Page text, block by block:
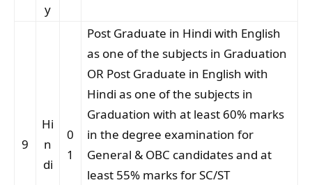
y
9
Hi
n
di
0
1
Post Graduate in Hindi with English
as one of the subjects in Graduation
OR Post Graduate in English with
Hindi as one of the subjects in
Graduation with at least 60% marks
in the degree examination for
General & OBC candidates and at
least 55% marks for SC/ST